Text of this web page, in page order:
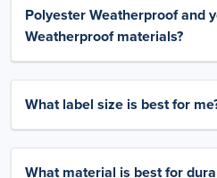
Polyester Weatherproof and
Weatherproof materials?
What label size is best for
What material is best for